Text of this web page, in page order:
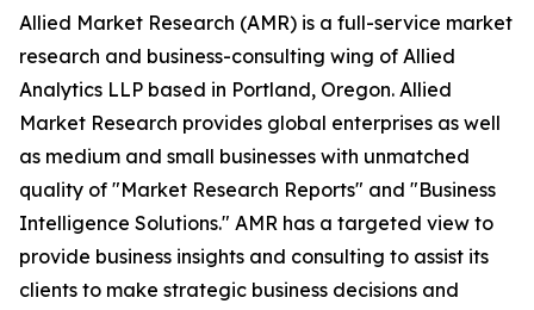
Allied Market Research (AMR) is a full-service market
research and business-consulting wing of Allied
Analytics LLP based in Portland, Oregon. Allied
Market Research provides global enterprises as well
as medium and small businesses with unmatched
quality of "Market Research Reports" and "Business
Intelligence Solutions." AMR has a targeted view to
provide business insights and consulting to assist its
clients to make strategic business decisions and